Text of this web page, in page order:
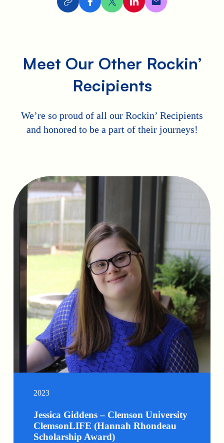
Meet Our Other Rockin’
Recipients
We’re so proud of all our Rockin’ Recipients
and honored to be a part of their journeys!
2023
Jessica Giddens – Clemson University
ClemsonLIFE (Hannah Rhondeau
Scholarship Award)